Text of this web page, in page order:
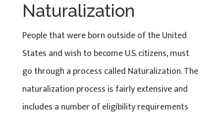
Naturalization
People that were born outside of the United
States and wish to become U.S. citizens, must
go through a process called Naturalization. The
naturalization process is fairly extensive and
includes a number of eligibility requirements